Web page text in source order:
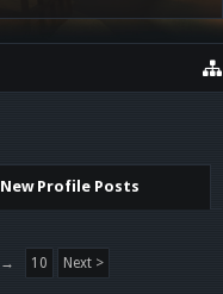
New Profile Posts
→ 10 Next >